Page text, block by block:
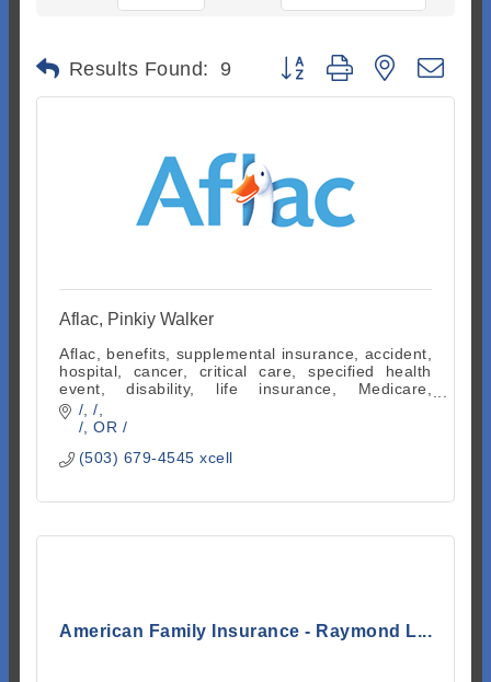
Results Found: 9 Button group with nested
Aflac, Pinkiy Walker
Aflac, benefits, supplemental insurance, accident,
hospital, cancer, critical care, specified health
event, disability, life insurance, Medicare,
indemnity, employee benefits
/ /
/ OR /
(503) 679-4545 xcell
American Family Insurance - Raymond L...